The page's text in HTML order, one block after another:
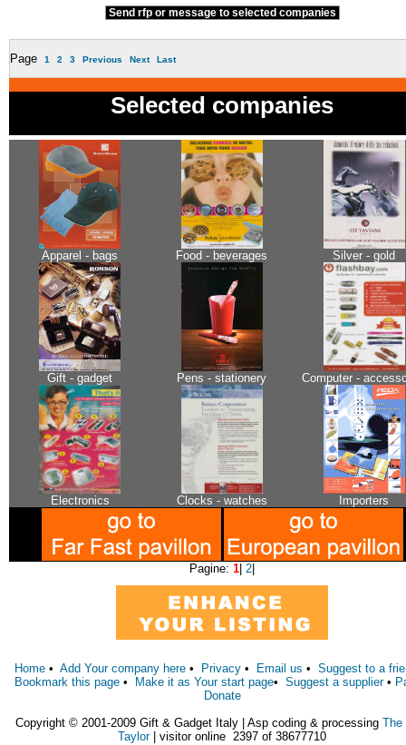
Send rfp or message to selected companies
Page 1 2 3 Previous Next Last
Selected companies
Apparel - bags Food - beverages Silver - gold
Gift - gadget Pens - stationery Computer -
Electronics Clocks - watches Importers
Pagine: 1 2
Home •Add Your company here • Privacy • Email us •Suggest to a
Bookmark this page • Make it as Your start page•Suggest a supplier•
Donate
Copyright © 2001-2009 Gift & Gadget Italy | Asp coding & processing The
Taylor| visitor online 2397 of 38677710